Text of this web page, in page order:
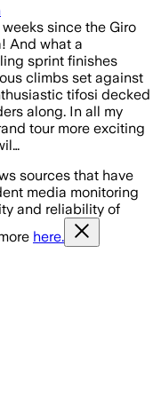
weeks since the Giro
And what a
sprint finishes
climbs set against
tifosi decked
along. In all my
tour more exciting
sources that have
media monitoring
and reliability of
here.